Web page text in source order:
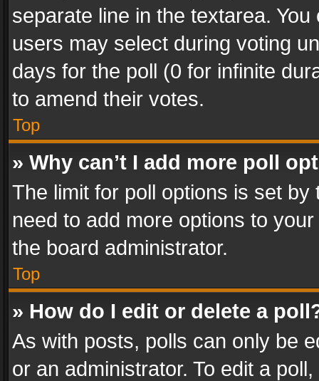
separate line in the textarea.
users may select during voting
days for the poll (0 for infinite
to amend their votes.
Top
» Why can’t I add more poll
The limit for poll options is set
need to add more options to
the board administrator.
Top
» How do I edit or delete a
As with posts, polls can only be
or an administrator. To edit a